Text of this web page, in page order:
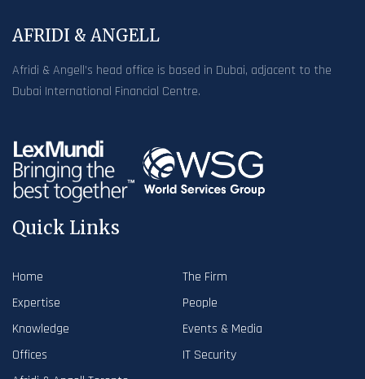
AFRIDI & ANGELL
Afridi & Angell’s head office is based in Dubai, adjacent to the
Dubai International Financial Centre.
Quick Links
Home
The Firm
Expertise
People
Knowledge
Events & Media
Offices
IT Security